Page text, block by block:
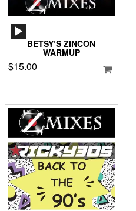
BETSY’S ZINCON
WARMUP
$15.00